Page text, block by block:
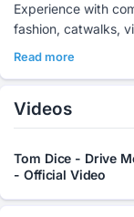
Experience with
fashion, catwalks,
Read more
Videos
Tom Dice - Drive
- Official Video